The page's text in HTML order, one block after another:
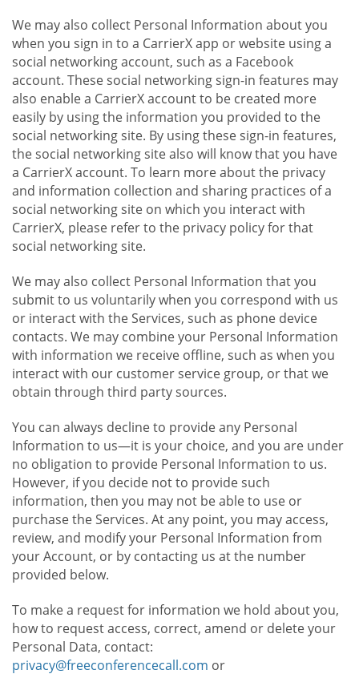
We may also collect Personal Information about you
when you sign in to a CarrierX app or website using a
social networking account, such as a Facebook
account. These social networking sign-in features may
also enable a CarrierX account to be created more
easily by using the information you provided to the
social networking site. By using these sign-in features,
the social networking site also will know that you have
a CarrierX account. To learn more about the privacy
and information collection and sharing practices of a
social networking site on which you interact with
CarrierX, please refer to the privacy policy for that
social networking site.
We may also collect Personal Information that you
submit to us voluntarily when you correspond with us
or interact with the Services, such as phone device
contacts. We may combine your Personal Information
with information we receive offline, such as when you
interact with our customer service group, or that we
obtain through third party sources.
You can always decline to provide any Personal
Information to us—it is your choice, and you are under
no obligation to provide Personal Information to us.
However, if you decide not to provide such
information, then you may not be able to use or
purchase the Services. At any point, you may access,
review, and modify your Personal Information from
your Account, or by contacting us at the number
provided below.
To make a request for information we hold about you,
how to request access, correct, amend or delete your
Personal Data, contact:
privacy@freeconferencecall.com or